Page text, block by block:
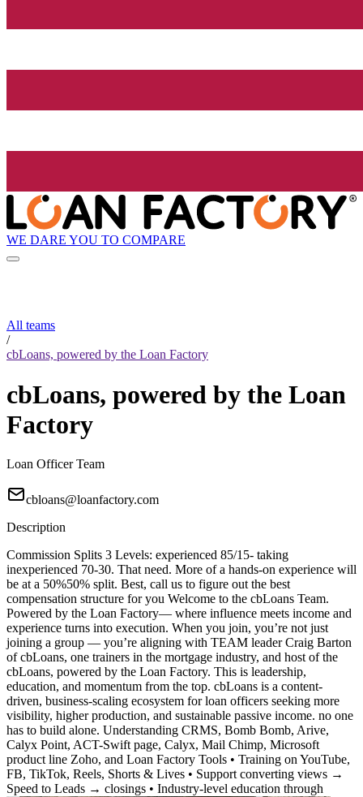
WE DARE YOU TO COMPARE
All teams
/
cbLoans, powered by the Loan Factory
cbLoans, powered by the Loan
Factory
Loan Officer Team
cbloans@loanfactory.com
Description
Commission Splits 3 Levels: experienced 85/15- taking
inexperienced 70-30. That need. More of a hands-on experience will
be at a 50%50% split. Best, call us to figure out the best
compensation structure for you Welcome to the cbLoans Team.
Powered by the Loan Factory— where influence meets income and
experience turns into execution. When you join, you’re not just
joining a group — you’re aligning with TEAM leader Craig Barton
of cbLoans, one trainers in the mortgage industry, and host of the
cbLoans, powered by the Loan Factory. This is leadership,
education, and momentum from the top. cbLoans is a content-
driven, business-scaling ecosystem for loan officers seeking more
visibility, higher production, and sustainable passive income. no one
has to build alone. Understanding CRMS, Bomb Bomb, Arive,
Calyx Point, ACT-Swift page, Calyx, Mail Chimp, Microsoft
product line Zoho, and Loan Factory Tools • Training on YouTube,
FB, TikTok, Reels, Shorts & Lives • Support converting views →
Speed to Leads → closings • Industry-level education through